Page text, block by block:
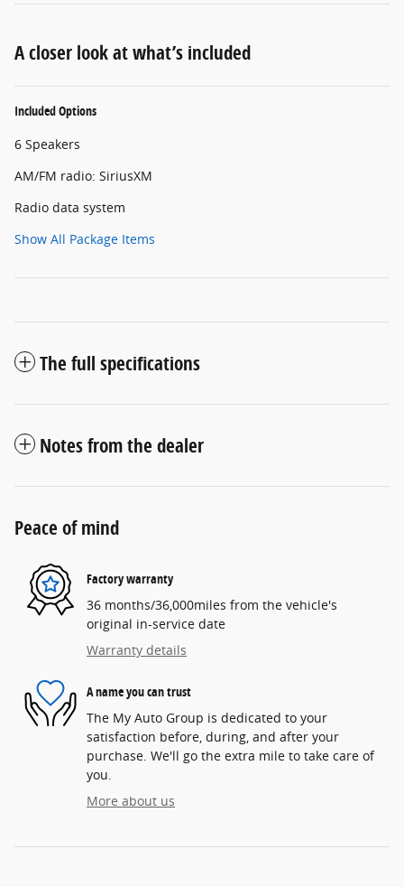
A closer look at what’s included
Included Options
6 Speakers
AM/FM radio: SiriusXM
Radio data system
Show All Package Items
The full specifications
Notes from the dealer
Peace of mind
Factory warranty
36 months/36,000miles from the vehicle's
original in-service date
Warranty details
A name you can trust
The My Auto Group is dedicated to your
satisfaction before, during, and after your
purchase. We'll go the extra mile to take care of
you.
More about us